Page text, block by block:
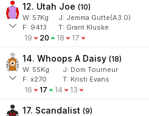
12. Utah Joe (10)
W: 57Kg J: Jemma Gutte(A3.0)
F: 9413 T: Grant Kluske
19 20 18 17
14. Whoops A Daisy (18)
W: 55Kg J: Dom Tourneur
F: x270 T: Kristi Evans
16 17 14 13
17. Scandalist (9)